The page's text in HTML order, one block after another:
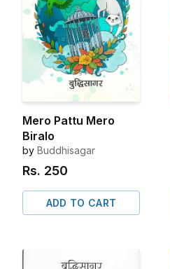
Mero Pattu Mero
Biralo
by Buddhisagar
Rs. 250
ADD TO CART